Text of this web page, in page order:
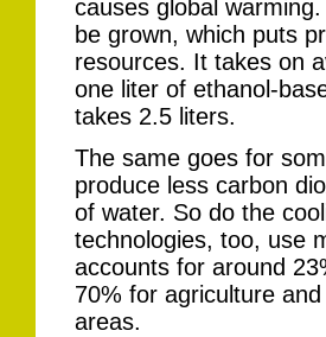
causes global
be grown, which puts
resources. It takes on
one liter of ethanol-
takes 2.5 liters.
The same goes for
produce less carbon
of water. So do the
technologies, too, use
accounts for around
70% for agriculture
areas.